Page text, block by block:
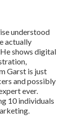
understood
actually
shows digital
Garst is just
and possibly
ever.
10 individuals